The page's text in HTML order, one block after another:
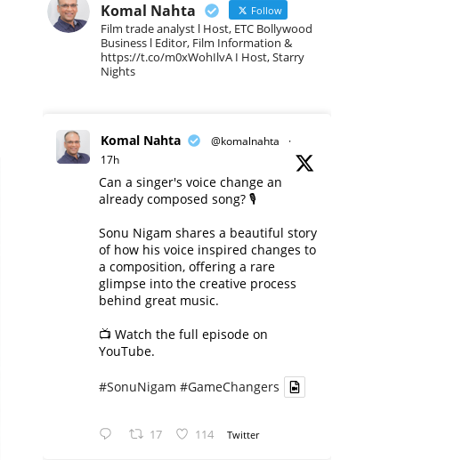
Komal Nahta Follow
Film trade analyst l Host, ETC Bollywood
Business l Editor, Film Information &
https://t.co/m0xWohIlvA I Host, Starry
Nights
Komal Nahta @komalnahta
·
17h
Can a singer's voice change an
already composed song? 🎙️
Sonu Nigam shares a beautiful story
of how his voice inspired changes to
a composition, offering a rare
glimpse into the creative process
behind great music.
📺 Watch the full episode on
YouTube.
#SonuNigam #GameChangers
17 114 Twitter